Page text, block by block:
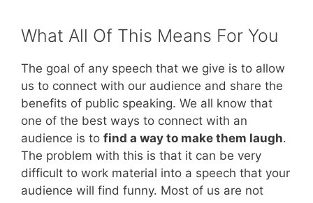
What All Of This Means For You
The goal of any speech that we give is to allow
us to connect with our audience and share the
benefits of public speaking. We all know that
one of the best ways to connect with an
audience is to find a way to make them laugh.
The problem with this is that it can be very
difficult to work material into a speech that your
audience will find funny. Most of us are not